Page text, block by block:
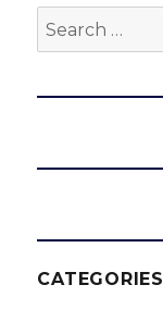
Search
for:
CATEGORIES